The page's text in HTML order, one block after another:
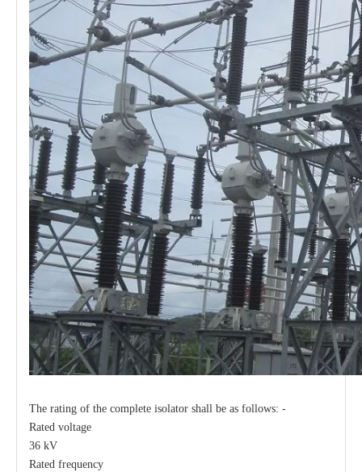
The rating of the complete isolator shall be as follows: -
Rated voltage
36 kV
Rated frequency